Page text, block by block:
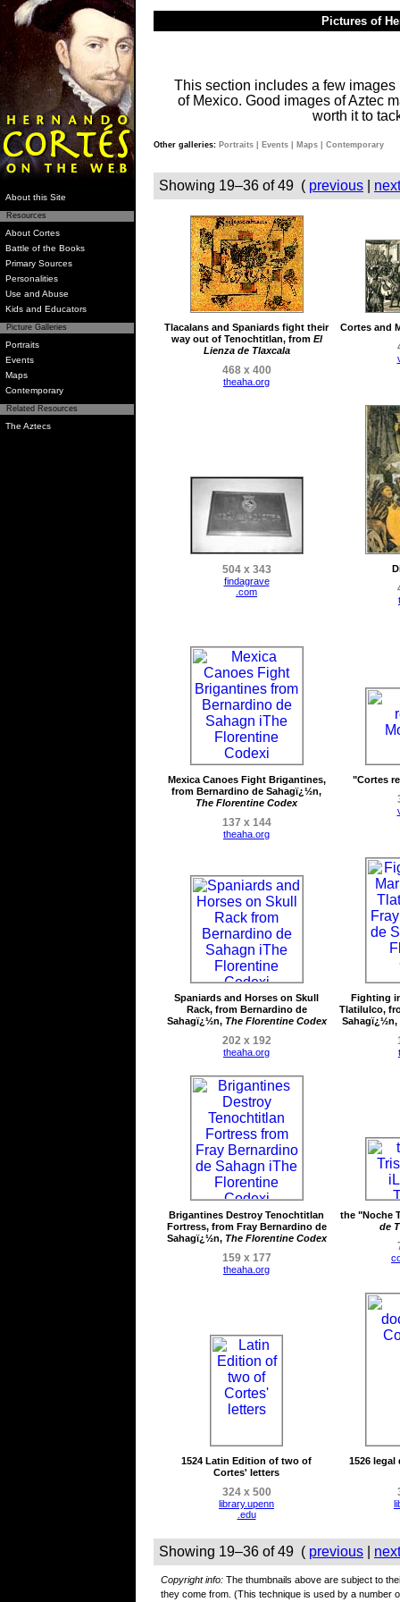
About this Site
Resources
About Cortes
Battle of the Books
Primary Sources
Personalities
Use and Abuse
Kids and Educators
Picture Galleries
Portraits
Events
Maps
Contemporary
Related Resources
The Aztecs
Pictures of
This section includes a few
of Mexico. Good images of Aztec
worth it to
Other galleries: Portraits Events Maps Contemporary
Showing 19–36 of 49 ( previous next
Tlacalans and Spaniards fight their
way out of Tenochtitlan, from El
Lienza de Tlaxcala
468 x 400
theaha.org
Cortes and
504 x 343
findagrave
.com
Mexica Canoes Fight Brigantines,
from Bernardino de Sahagï¿½n,
The Florentine Codex
137 x 144
theaha.org
"Cortes
Spaniards and Horses on Skull
Rack, from Bernardino de
Sahagï¿½n, The Florentine Codex
202 x 192
theaha.org
Fighting
Tlatilulco,
Sahagï¿½n,
Brigantines Destroy Tenochtitlan
Fortress, from Fray Bernardino de
Sahagï¿½n, The Florentine Codex
159 x 177
theaha.org
the "Noche
de
1524 Latin Edition of two of
Cortes' letters
324 x 500
library.upenn
.edu
1526 legal
Showing 19–36 of 49 ( previous next
Copyright info: The thumbnails above are subject to
they come from. (This technique is used by a number